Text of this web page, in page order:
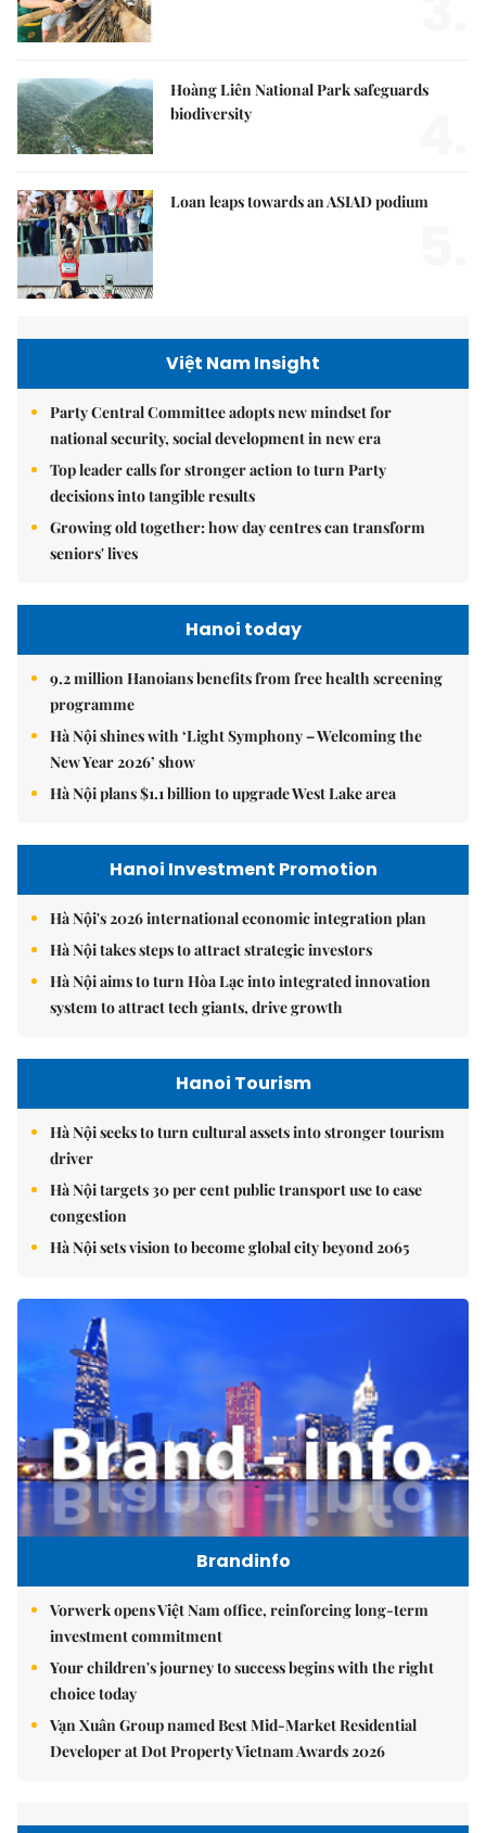
Hoàng Liên National Park safeguards
biodiversity
Loan leaps towards an ASIAD podium
Việt Nam Insight
Party Central Committee adopts new mindset for
national security, social development in new era
Top leader calls for stronger action to turn Party
decisions into tangible results
Growing old together: how day centres can transform
seniors' lives
Hanoi today
9.2 million Hanoians benefits from free health screening
programme
Hà Nội shines with ‘Light Symphony – Welcoming the
New Year 2026’ show
Hà Nội plans $1.1 billion to upgrade West Lake area
Hanoi Investment Promotion
Hà Nội's 2026 international economic integration plan
Hà Nội takes steps to attract strategic investors
Hà Nội aims to turn Hòa Lạc into integrated innovation
system to attract tech giants, drive growth
Hanoi Tourism
Hà Nội seeks to turn cultural assets into stronger tourism
driver
Hà Nội targets 30 per cent public transport use to ease
congestion
Hà Nội sets vision to become global city beyond 2065
Brandinfo
Vorwerk opens Việt Nam office, reinforcing long-term
investment commitment
Your children's journey to success begins with the right
choice today
Vạn Xuân Group named Best Mid-Market Residential
Developer at Dot Property Vietnam Awards 2026